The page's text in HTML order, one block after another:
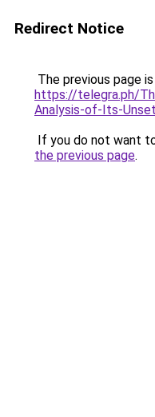
Redirect Notice
The previous page
https://telegra.ph/
Analysis-of-Its-
If you do not want
the previous page.